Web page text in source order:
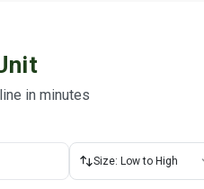
in minutes
Size: Low to High